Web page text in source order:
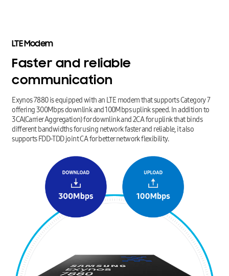
LTEModem
Faster and reliable
communication
Exynos 7880 is equipped with an LTE modem that supports Category 7
offering 300Mbps downlink and 100Mbps uplink speed. In addition to
3CA(Carrier Aggregation) for downlink and 2CA for uplink that binds
different bandwidths for using network faster and reliable, it also
supports FDD-TDD joint CA for better network flexibility.